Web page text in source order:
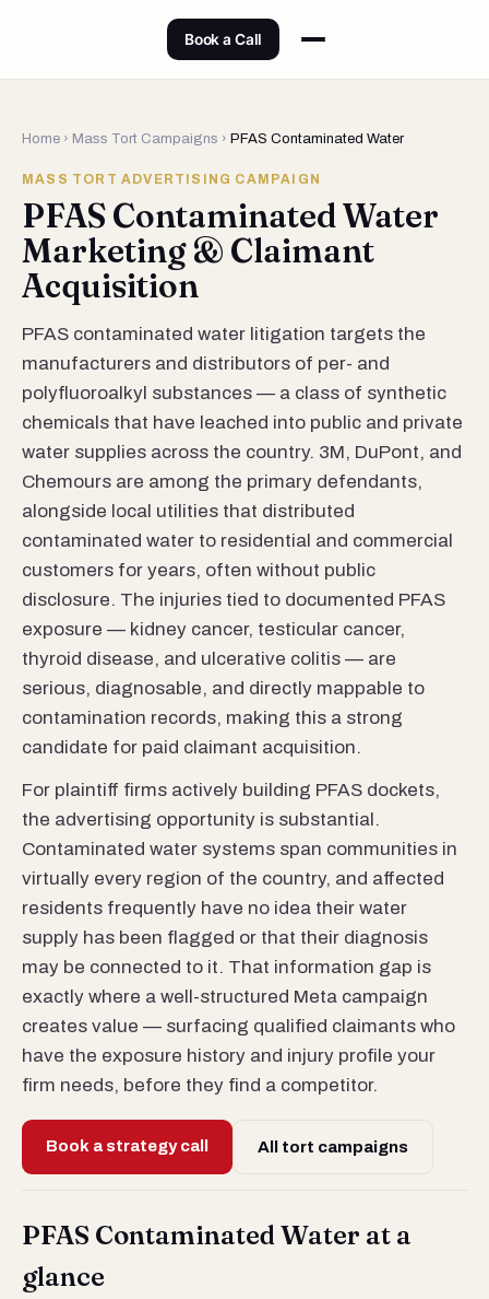
Book a Call
Home › Mass Tort Campaigns › PFAS Contaminated Water
MASS TORT ADVERTISING CAMPAIGN
PFAS Contaminated Water
Marketing & Claimant
Acquisition
PFAS contaminated water litigation targets the
manufacturers and distributors of per- and
polyfluoroalkyl substances — a class of synthetic
chemicals that have leached into public and private
water supplies across the country. 3M, DuPont, and
Chemours are among the primary defendants,
alongside local utilities that distributed
contaminated water to residential and commercial
customers for years, often without public
disclosure. The injuries tied to documented PFAS
exposure — kidney cancer, testicular cancer,
thyroid disease, and ulcerative colitis — are
serious, diagnosable, and directly mappable to
contamination records, making this a strong
candidate for paid claimant acquisition.
For plaintiff firms actively building PFAS dockets,
the advertising opportunity is substantial.
Contaminated water systems span communities in
virtually every region of the country, and affected
residents frequently have no idea their water
supply has been flagged or that their diagnosis
may be connected to it. That information gap is
exactly where a well-structured Meta campaign
creates value — surfacing qualified claimants who
have the exposure history and injury profile your
firm needs, before they find a competitor.
Book a strategy call All tort campaigns
PFAS Contaminated Water at a
glance